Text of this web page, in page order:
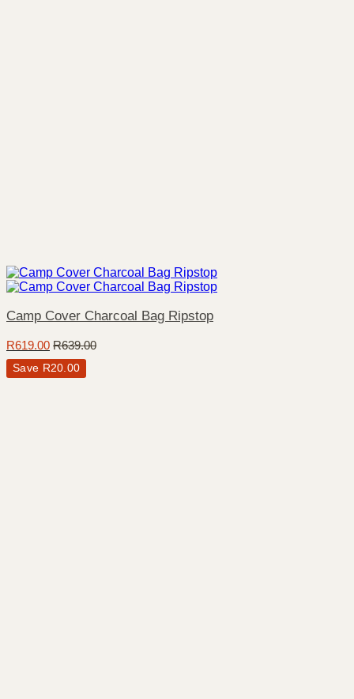
Camp Cover Charcoal Bag Ripstop
R619.00 R639.00
Save R20.00